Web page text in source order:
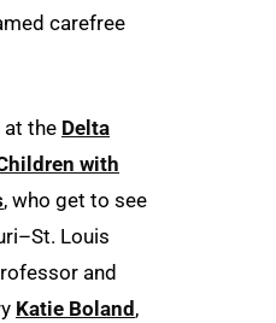
carefree
at the Delta
with
, who get to see
Louis
and
Katie Boland ,